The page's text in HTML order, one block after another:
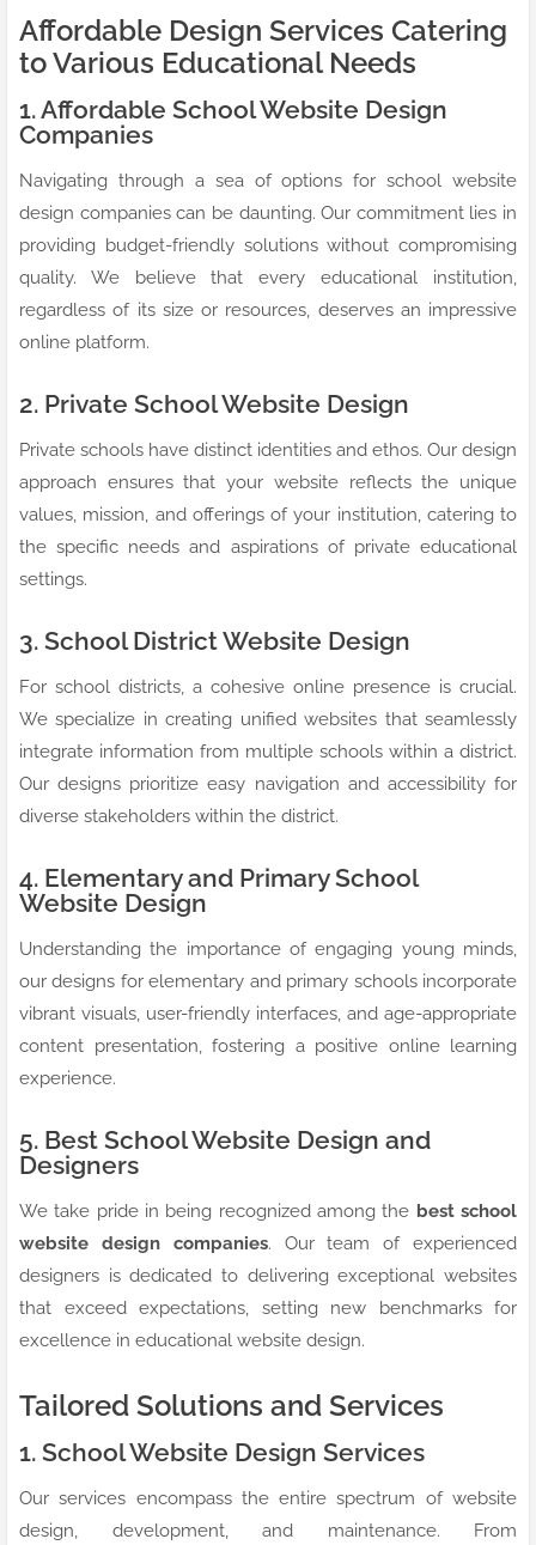
Affordable Design Services Catering
to Various Educational Needs
1. Affordable School Website Design
Companies
Navigating through a sea of options for school website
design companies can be daunting. Our commitment lies in
providing budget-friendly solutions without compromising
quality. We believe that every educational institution,
regardless of its size or resources, deserves an impressive
online platform.
2. Private School Website Design
Private schools have distinct identities and ethos. Our design
approach ensures that your website reflects the unique
values, mission, and offerings of your institution, catering to
the specific needs and aspirations of private educational
settings.
3. School District Website Design
For school districts, a cohesive online presence is crucial.
We specialize in creating unified websites that seamlessly
integrate information from multiple schools within a district.
Our designs prioritize easy navigation and accessibility for
diverse stakeholders within the district.
4. Elementary and Primary School
Website Design
Understanding the importance of engaging young minds,
our designs for elementary and primary schools incorporate
vibrant visuals, user-friendly interfaces, and age-appropriate
content presentation, fostering a positive online learning
experience.
5. Best School Website Design and
Designers
We take pride in being recognized among the best school
website design companies. Our team of experienced
designers is dedicated to delivering exceptional websites
that exceed expectations, setting new benchmarks for
excellence in educational website design.
Tailored Solutions and Services
1. School Website Design Services
Our services encompass the entire spectrum of website
design, development, and maintenance. From